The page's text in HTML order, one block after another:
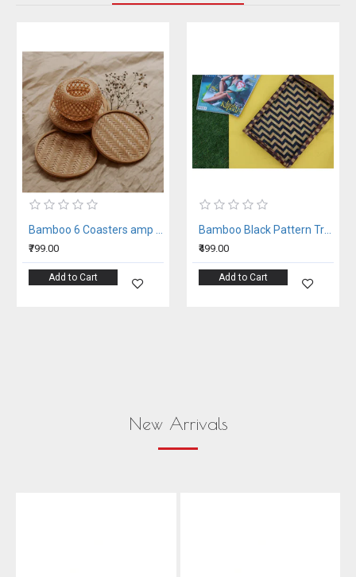
Bamboo 6 Coasters amp Tissue Holder Set
₹799.00
Add to Cart
Bamboo Black Pattern Tray
₹499.00
Add to Cart
New Arrivals